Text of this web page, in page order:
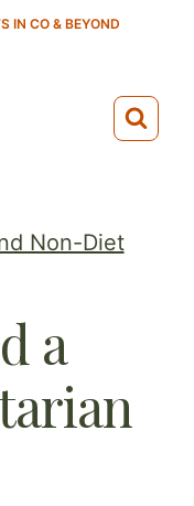
IN CO & BEYOND
Non-Diet
a